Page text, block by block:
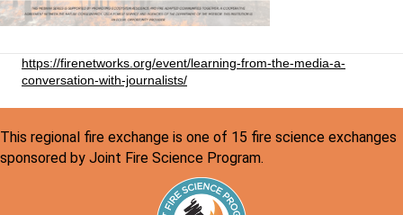
https://firenetworks.org/event/learning-from-the-media-a-
conversation-with-journalists/
This regional fire exchange is one of 15 fire science exchanges
sponsored by Joint Fire Science Program.